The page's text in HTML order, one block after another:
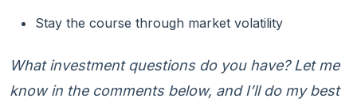
Stay the course through market volatility
What investment questions do you have? Let me
know in the comments below, and I’ll do my best